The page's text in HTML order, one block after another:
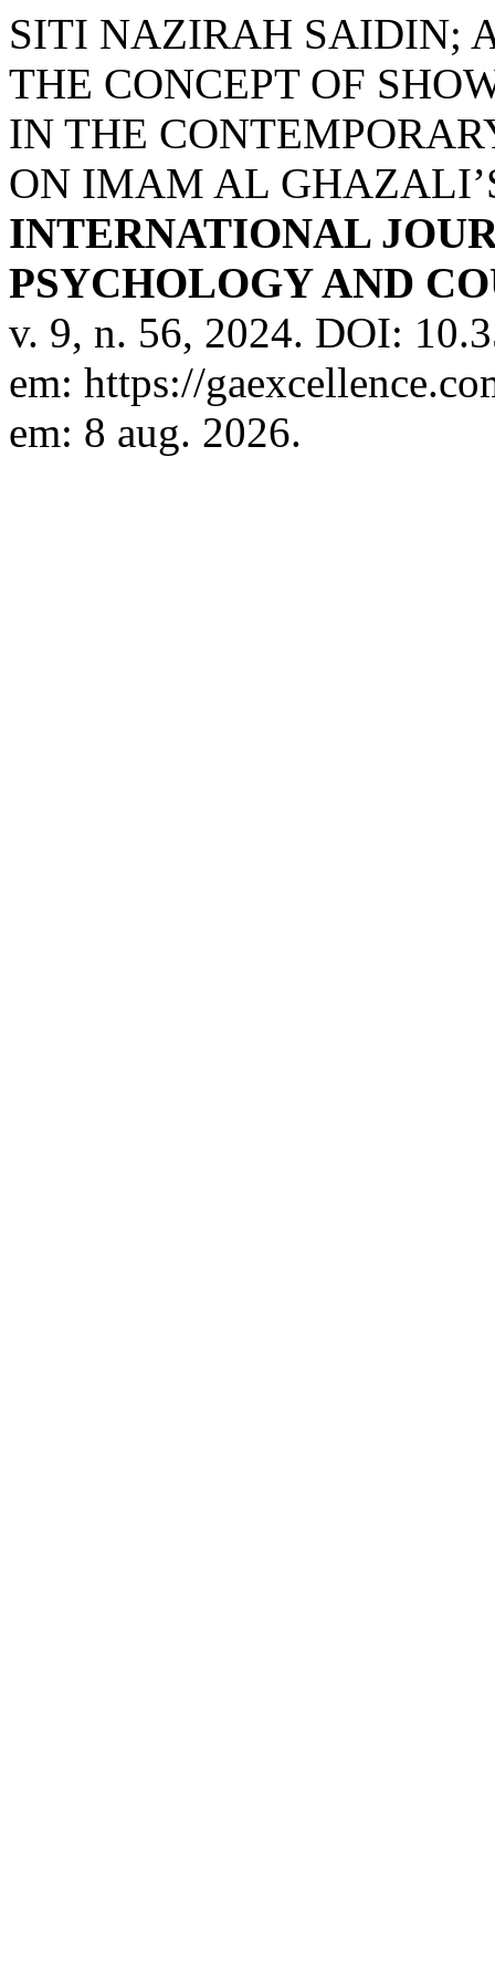
SITI NAZIRAH SAIDIN;
THE CONCEPT OF
IN THE
ON IMAM AL
INTERNATIONAL
PSYCHOLOGY AND
v. 9, n. 56, 2024. DOI:
em: https://
em: 8 aug. 2026.